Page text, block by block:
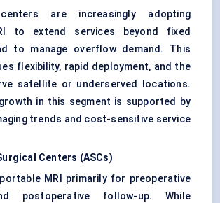
are increasingly adopting
to extend services beyond fixed
to manage overflow demand. This
flexibility, rapid deployment, and the
satellite or underserved locations.
in this segment is supported by
trends and cost-sensitive service
Centers (ASCs)
MRI primarily for preoperative
postoperative follow-up. While